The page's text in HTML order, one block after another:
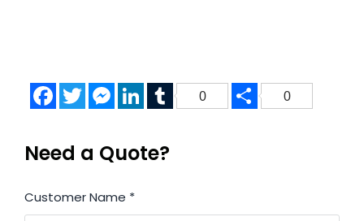
FacebookTwitterMessenger
LinkedInTumblr
0 Share
0
Need a Quote?
Customer Name *